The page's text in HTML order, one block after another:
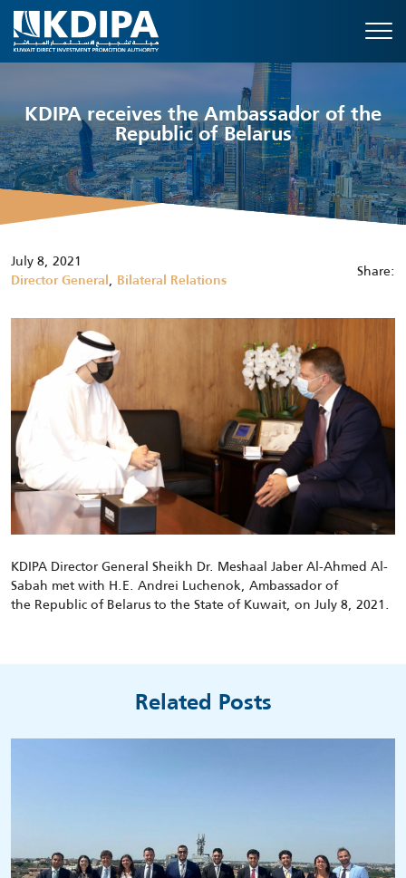
KDIPA receives the Ambassador of the
Republic of Belarus
July 8, 2021
Director General , Bilateral Relations Share:
KDIPA Director General Sheikh Dr. Meshaal Jaber Al-Ahmed Al-
Sabah met with H.E. Andrei Luchenok, Ambassador of
the Republic of Belarusto the State of Kuwait, on July8, 2021.
Related Posts